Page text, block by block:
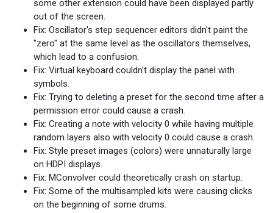
some other extension could have been displayed partly
out of the screen.
Fix: Oscillator's step sequencer editors didn't paint the
"zero" at the same level as the oscillators themselves,
which lead to a confusion.
Fix: Virtual keyboard couldn't display the panel with
symbols.
Fix: Trying to deleting a preset for the second time after a
permission error could cause a crash.
Fix: Creating a note with velocity 0 while having multiple
random layers also with velocity 0 could cause a crash.
Fix: Style preset images (colors) were unnaturally large
on HDPI displays.
Fix: MConvolver could theoretically crash on startup.
Fix: Some of the multisampled kits were causing clicks
on the beginning of some drums.